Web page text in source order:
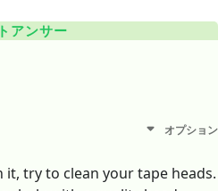
アンサー
オプション
try to clean your tape heads.